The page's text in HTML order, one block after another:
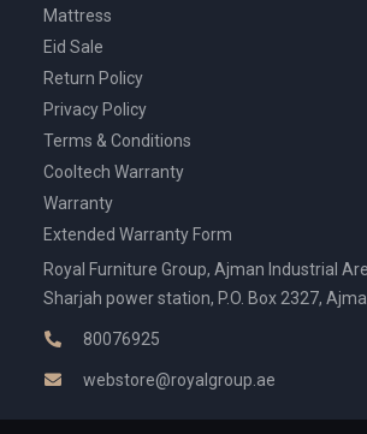
Mattress
Eid Sale
Return Policy
Privacy Policy
Terms & Conditions
Cooltech Warranty
Warranty
Extended Warranty Form
Royal Furniture Group, Ajman Industrial
Sharjah power station, P.O. Box 2327,
80076925
webstore@royalgroup.ae